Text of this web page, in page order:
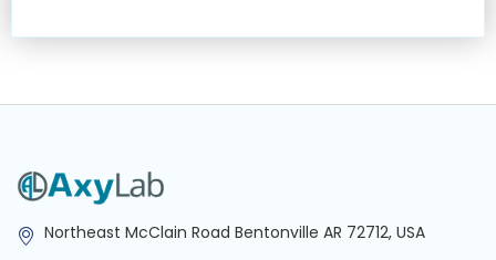
Northeast McClain Road Bentonville AR 72712, USA